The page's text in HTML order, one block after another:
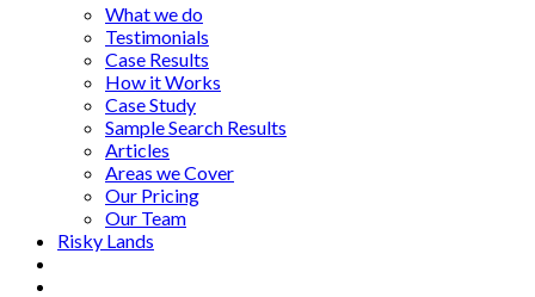
What we do
Testimonials
Case Results
How it Works
Case Study
Sample Search Results
Articles
Areas we Cover
Our Pricing
Our Team
Risky Lands